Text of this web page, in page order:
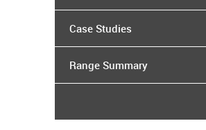
Case Studies
Range Summary